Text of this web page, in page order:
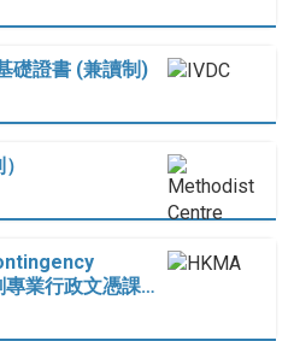
礎證書 (兼讀制)
業行政文憑課…